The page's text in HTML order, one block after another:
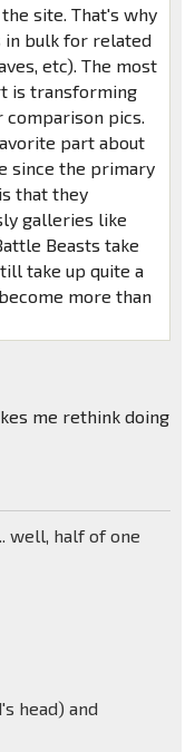
site. That's why
in bulk for related
etc). The most
is transforming
pics.
part about
since the primary
that they
galleries like
Beasts take
take up quite a
more than
me rethink doing
well, half of one
head) and